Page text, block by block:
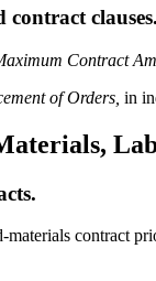
clauses.
Contract
of Orders, in
contract